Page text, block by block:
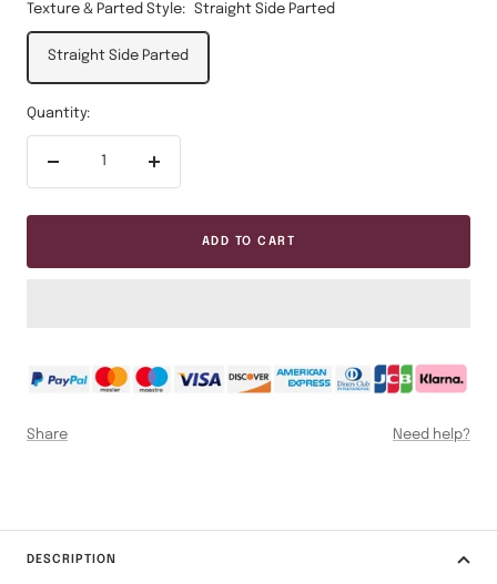
Texture & Parted Style: Straight Side Parted
Straight Side Parted
Quantity:
Increase
ADD TO CART
Share Need help?
DESCRIPTION